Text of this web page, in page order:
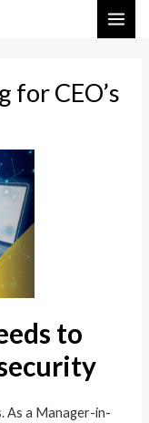
CEO’s
to
As a Manager-in-